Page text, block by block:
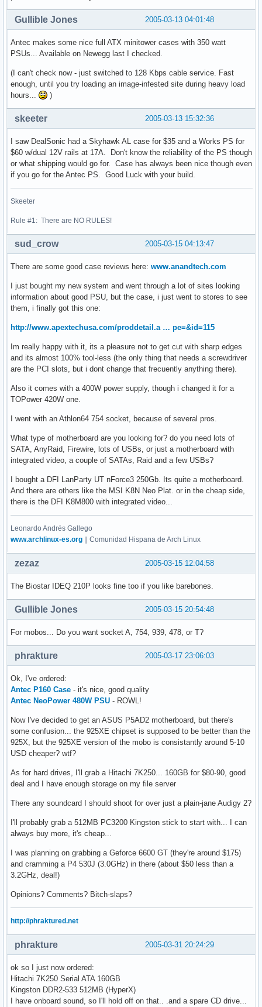
2005-03-13 04:01:48
Gullible Jones
Antec makes some nice full ATX minitower cases with 350 watt
PSUs... Available on Newegg last I checked.
(I can't check now - just switched to 128 Kbps cable service. Fast
enough, until you try loading an image-infested site during heavy load
hours...
)
2005-03-13 15:32:36
skeeter
I saw DealSonic had a Skyhawk AL case for $35 and a Works PS for
$60 w/dual 12V rails at 17A. Don't know the reliability of the PS though
or what shipping would go for. Case has always been nice though even
if you go for the Antec PS. Good Luck with your build.
Skeeter
Rule #1: There are NO RULES!
2005-03-15 04:13:47
sud_crow
There are some good case reviews here: www.anandtech.com
I just bought my new system and went through a lot of sites looking
information about good PSU, but the case, i just went to stores to see
them, i finally got this one:
http://www.apextechusa.com/proddetail.a … pe=&id=115
Im really happy with it, its a pleasure not to get cut with sharp edges
and its almost 100% tool-less (the only thing that needs a screwdriver
are the PCI slots, but i dont change that frecuently anything there).
Also it comes with a 400W power supply, though i changed it for a
TOPower 420W one.
I went with an Athlon64 754 socket, because of several pros.
What type of motherboard are you looking for? do you need lots of
SATA, AnyRaid, Firewire, lots of USBs, or just a motherboard with
integrated video, a couple of SATAs, Raid and a few USBs?
I bought a DFI LanParty UT nForce3 250Gb. Its quite a motherboard.
And there are others like the MSI K8N Neo Plat. or in the cheap side,
there is the DFI K8M800 with integrated video...
Leonardo Andrés Gallego
www.archlinux-es.org || Comunidad Hispana de Arch Linux
2005-03-15 12:04:58
zezaz
The Biostar IDEQ 210P looks fine too if you like barebones.
2005-03-15 20:54:48
Gullible Jones
For mobos... Do you want socket A, 754, 939, 478, or T?
2005-03-17 23:06:03
phrakture
Ok, I've ordered:
Antec P160 Case - it's nice, good quality
Antec NeoPower 480W PSU - ROWL!
Now I've decided to get an ASUS P5AD2 motherboard, but there's
some confusion... the 925XE chipset is supposed to be better than the
925X, but the 925XE version of the mobo is consistantly around 5-10
USD cheaper? wtf?
As for hard drives, I'll grab a Hitachi 7K250... 160GB for $80-90, good
deal and I have enough storage on my file server
There any soundcard I should shoot for over just a plain-jane Audigy 2?
I'll probably grab a 512MB PC3200 Kingston stick to start with... I can
always buy more, it's cheap...
I was planning on grabbing a Geforce 6600 GT (they're around $175)
and cramming a P4 530J (3.0GHz) in there (about $50 less than a
3.2GHz, deal!)
Opinions? Comments? Bitch-slaps?
http://phraktured.net
2005-03-31 20:24:29
phrakture
ok so I just now ordered:
Hitachi 7K250 Serial ATA 160GB
Kingston DDR2-533 512MB (HyperX)
I have onboard sound, so I'll hold off on that.. .and a spare CD drive...